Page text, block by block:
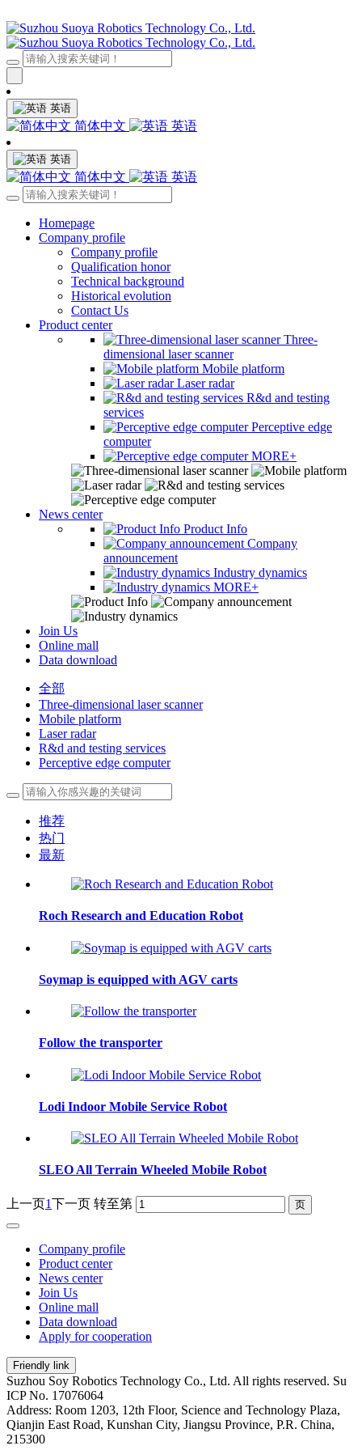
英语
简体中文 英语
英语
简体中文 英语
Homepage
Company profile
Company profile
Qualification honor
Technical background
Historical evolution
Contact Us
Product center
Three-
dimensional laser scanner
Mobile platform
Laser radar
R&d and testing
services
Perceptive edge
computer
MORE+
News center
Product Info
Company
announcement
Industry dynamics
MORE+
Join Us
Online mall
Data download
全部
Three-dimensional laser scanner
Mobile platform
Laser radar
R&d and testing services
Perceptive edge computer
推荐
热门
最新
Roch Research and Education Robot
Soymap is equipped with AGV carts
Follow the transporter
Lodi Indoor Mobile Service Robot
SLEO All Terrain Wheeled Mobile Robot
上一页1下一页 转至第
Company profile
Product center
News center
Join Us
Online mall
Data download
Apply for cooperation
Friendly link
Suzhou Soy Robotics Technology Co., Ltd. All rights reserved. Su
ICP No. 17076064
Address: Room 1203, 12th Floor, Science and Technology Plaza,
Qianjin East Road, Kunshan City, Jiangsu Province, P.R. China,
215300